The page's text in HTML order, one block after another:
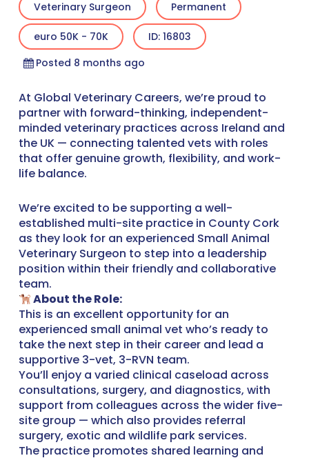
Veterinary Surgeon Permanent
euro 50K - 70K
ID: 16803
Posted 8 months ago
At Global Veterinary Careers, we’re proud to
partner with forward-thinking, independent-
minded veterinary practices across Ireland and
the UK — connecting talented vets with roles
that offer genuine growth, flexibility, and work-
life balance.
We’re excited to be supporting a well-
established multi-site practice in County Cork
as they look for an experienced Small Animal
Veterinary Surgeon to step into a leadership
position within their friendly and collaborative
team.
About the Role:
This is an excellent opportunity for an
experienced small animal vet who’s ready to
take the next step in their career and lead a
supportive 3-vet, 3-RVN team.
You’ll enjoy a varied clinical caseload across
consultations, surgery, and diagnostics, with
support from colleagues across the wider five-
site group — which also provides referral
surgery, exotic and wildlife park services.
The practice promotes shared learning and